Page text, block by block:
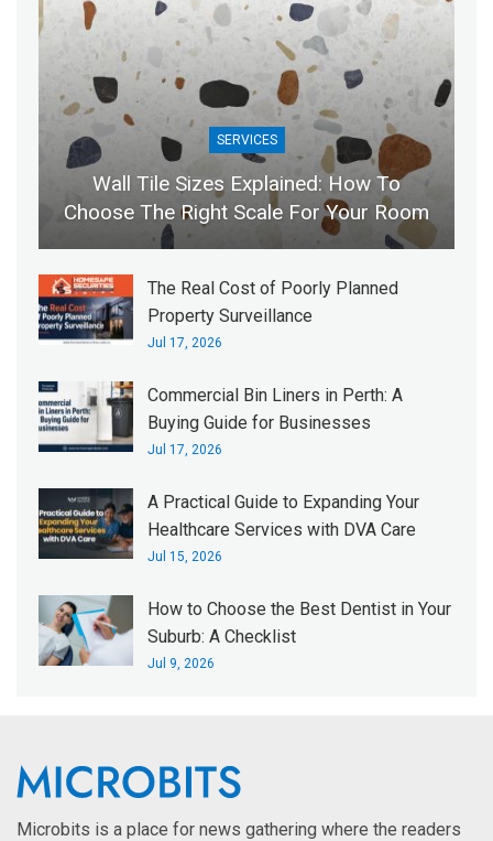
SERVICES
Wall Tile Sizes Explained: How To
Choose The Right Scale For Your Room
The Real Cost of Poorly Planned
Property Surveillance
Jul 17, 2026
Commercial Bin Liners in Perth: A
Buying Guide for Businesses
Jul 17, 2026
A Practical Guide to Expanding Your
Healthcare Services with DVA Care
Jul 15, 2026
How to Choose the Best Dentist in Your
Suburb: A Checklist
Jul 9, 2026
Microbits is a place for news gathering where the readers